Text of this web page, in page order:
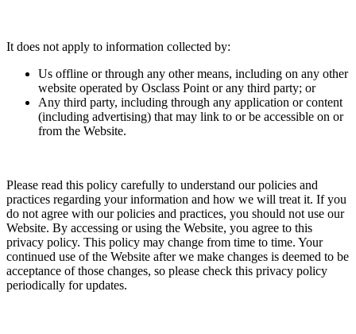
It does not apply to information collected by:
Us offline or through any other means, including on any other
website operated by Osclass Point or any third party; or
Any third party, including through any application or content
(including advertising) that may link to or be accessible on or
from the Website.
Please read this policy carefully to understand our policies and
practices regarding your information and how we will treat it. If you
do not agree with our policies and practices, you should not use our
Website. By accessing or using the Website, you agree to this
privacy policy. This policy may change from time to time. Your
continued use of the Website after we make changes is deemed to be
acceptance of those changes, so please check this privacy policy
periodically for updates.